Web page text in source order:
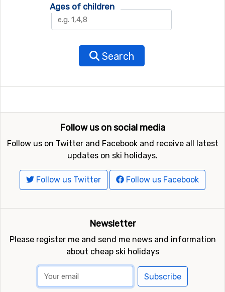
Ages of children
Search
Follow us on social media
Follow us on Twitter and Facebook and receive all latest
updates on ski holidays.
Follow us Twitter Follow us Facebook
Newsletter
Please register me and send me news and information
about cheap ski holidays
Subscribe